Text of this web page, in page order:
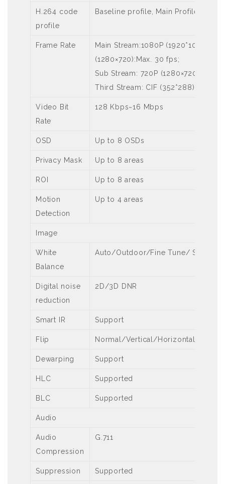
H.264 code
profile
Baseline profile, Main Profile
Frame Rate
Main Stream:1080P
(1280×720):Max. 30 fps;
Sub Stream: 720P (1280×720):Max.
Third Stream: CIF (352*288): Max.
Video Bit
Rate
128 Kbps~16 Mbps
OSD Up to 8 OSDs
Privacy Mask Up to 8 areas
ROI Up to 8 areas
Motion
Detection
Up to 4 areas
Image
White
Balance
Auto/Outdoor/Fine Tune/ Sodium
Digital noise
reduction
2D/3D DNR
Smart IR Support
Flip Normal/Vertical/Horizontal/180°
Dewarping Support
HLC Supported
BLC Supported
Audio
Audio
Compression
G.711
Suppression Supported